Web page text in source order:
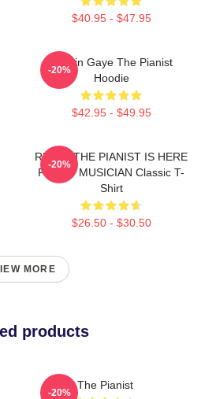
$40.95 - $47.95
Marvin Gaye The Pianist
Hoodie
$42.95 - $49.95
-20%
RELAX THE PIANIST IS HERE
FUNNY MUSICIAN Classic T-
Shirt
$26.50 - $30.50
-20%
MORE
products
The Pianist
-20%